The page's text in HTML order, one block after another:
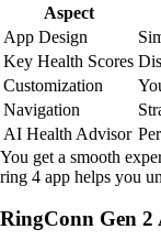
Aspect
App Design
Key Health Scores
Customization
Navigation
AI Health Advisor
You get a smooth
ring 4 app helps you
RingConn Gen 2